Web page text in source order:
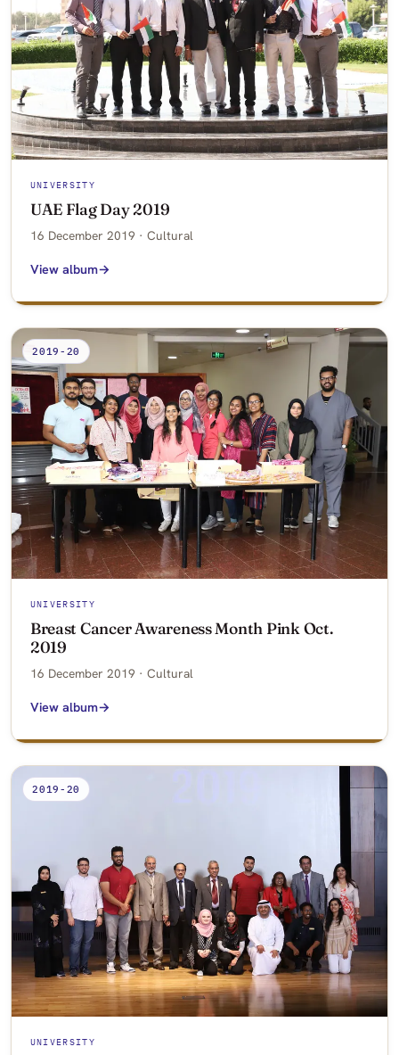
UNIVERSITY
UAE Flag Day 2019
16 December 2019 · Cultural
View album
2019-20
UNIVERSITY
Breast Cancer Awareness Month Pink Oct.
2019
16 December 2019 · Cultural
View album
2019-20
UNIVERSITY